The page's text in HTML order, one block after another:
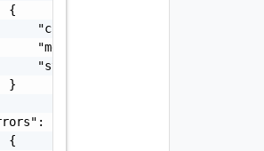
{
"code": "string",
"message": "string",
"stack": "string"
}
[
{